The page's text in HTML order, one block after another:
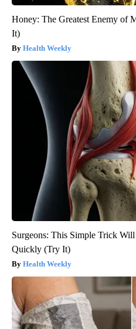
Honey: The Greatest Enemy of
It)
Health Weekly
Surgeons: This Simple Trick
Quickly (Try It)
Health Weekly